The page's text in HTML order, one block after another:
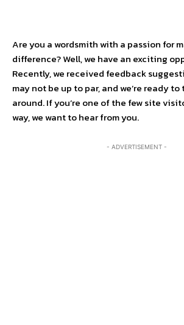
Are you a wordsmith with a passion for
difference? Well, we have an exciting
Recently, we received feedback
may not be up to par, and we’re ready
around. If you’re one of the few site
way, we want to hear from you.
- ADVERTISEMENT -